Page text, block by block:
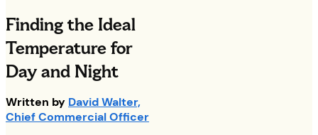
Finding the Ideal
Temperature for
Day and Night
Written by David Walter,
Chief Commercial Officer